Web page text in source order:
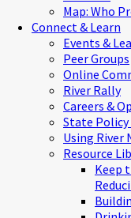
Map: Who
Connect & Learn
Events &
Peer Groups
Online
River Rally
Careers &
State Policy
Using River
Resource
Keep